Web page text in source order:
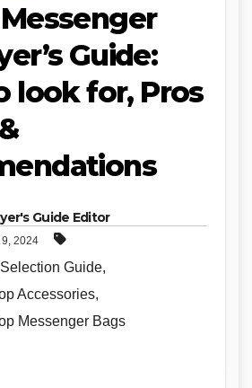
Guide:
look for, Pros
Guide Editor
2024
Guide,
Accessories,
Messenger Bags